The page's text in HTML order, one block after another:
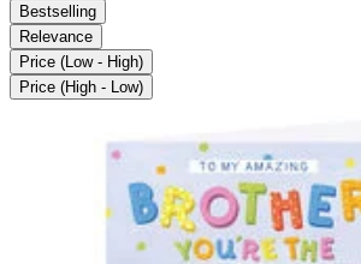
Bestselling
Relevance
Price (Low - High)
Price (High - Low)